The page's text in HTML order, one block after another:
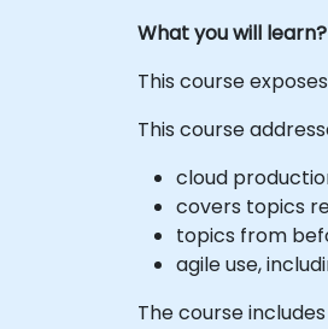
What you will learn?
This course
This course
cloud
covers topics
topics from
agile use,
The course